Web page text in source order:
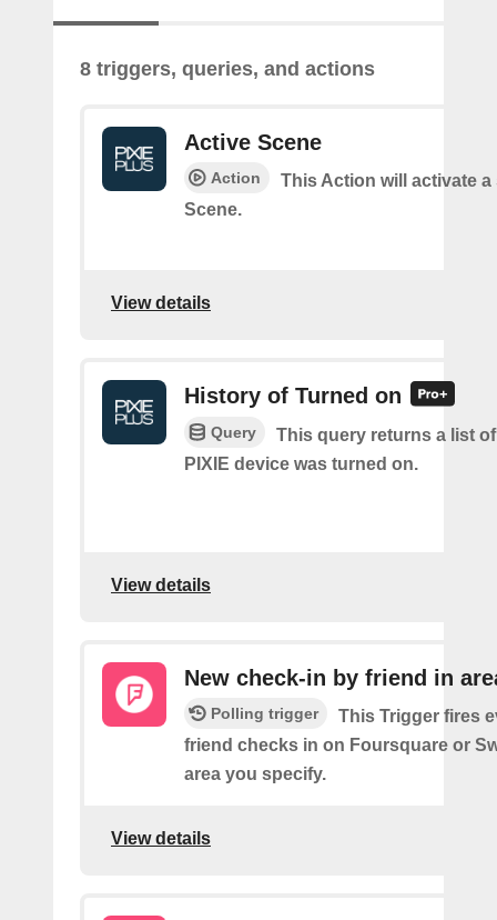
8 triggers, queries, and actions
Active Scene
Action
This Action will activate a
Scene.
View details
History of Turned on
Query
This query returns a list
PIXIE device was turned on.
View details
New check-in by friend in
Polling trigger
This Trigger fires
friend checks in on Foursquare or
area you specify.
View details